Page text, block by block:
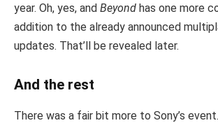
year. Oh, yes, and Beyond has one more
addition to the already announced
updates. That’ll be revealed later.
And the rest
There was a fair bit more to Sony’s